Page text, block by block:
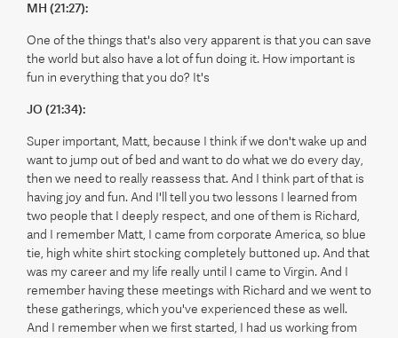
MH (21:27):
One of the things that's also very apparent is that you can save
the world but also have a lot of fun doing it. How important is
fun in everything that you do? It's
JO (21:34):
Super important, Matt, because I think if we don't wake up and
want to jump out of bed and want to do what we do every day,
then we need to really reassess that. And I think part of that is
having joy and fun. And I'll tell you two lessons I learned from
two people that I deeply respect, and one of them is Richard,
and I remember Matt, I came from corporate America, so blue
tie, high white shirt stocking completely buttoned up. And that
was my career and my life really until I came to Virgin. And I
remember having these meetings with Richard and we went to
these gatherings, which you've experienced these as well.
And I remember when we first started, I had us working from